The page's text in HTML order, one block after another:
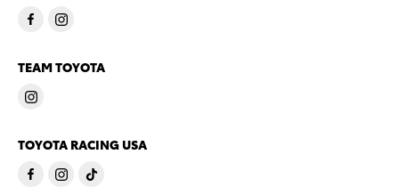
TEAM TOYOTA
TOYOTA RACING USA